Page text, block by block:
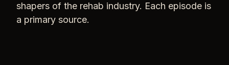
shapers of the rehab industry. Each episode is
a primary source.